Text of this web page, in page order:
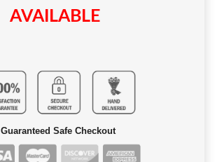
AVAILABLE
Guaranteed Safe Checkout